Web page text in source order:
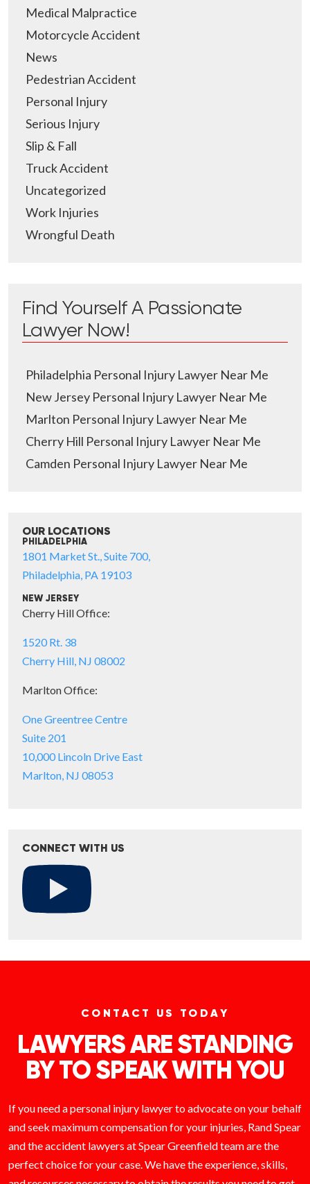
Medical Malpractice
Motorcycle Accident
News
Pedestrian Accident
Personal Injury
Serious Injury
Slip & Fall
Truck Accident
Uncategorized
Work Injuries
Wrongful Death
Find Yourself A Passionate
Lawyer Now!
Philadelphia Personal Injury Lawyer Near Me
New Jersey Personal Injury Lawyer Near Me
Marlton Personal Injury Lawyer Near Me
Cherry Hill Personal Injury Lawyer Near Me
Camden Personal Injury Lawyer Near Me
OUR LOCATIONS
PHILADELPHIA
1801 Market St., Suite 700,
Philadelphia, PA 19103
NEW JERSEY
Cherry Hill Office:
1520 Rt. 38
Cherry Hill, NJ 08002
Marlton Office:
One Greentree Centre
Suite 201
10,000 Lincoln Drive East
Marlton, NJ 08053
CONNECT WITH US
CONTACT US TODAY
LAWYERS ARE STANDING
BY TO SPEAK WITH YOU
If you need a personal injury lawyer to advocate on your behalf
and seek maximum compensation for your injuries, Rand Spear
and the accident lawyers at Spear Greenfield team are the
perfect choice for your case. We have the experience, skills,